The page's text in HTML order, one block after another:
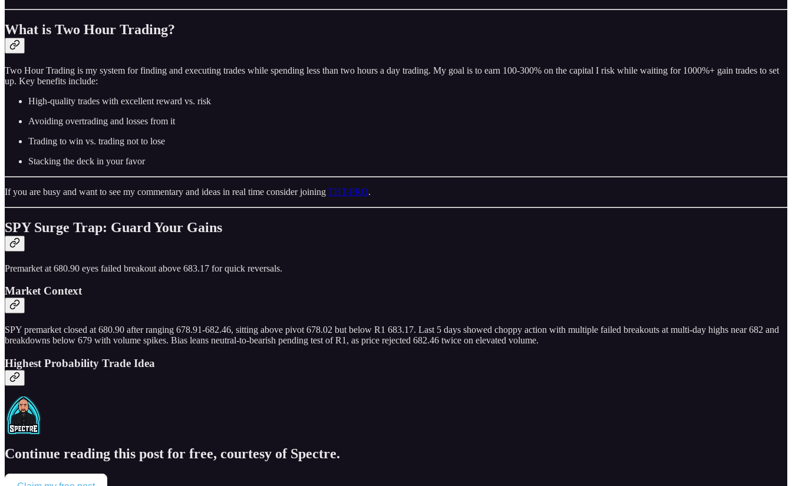
What is Two Hour Trading?
Two Hour Trading is my system for finding and executing trades while spending less than two hours a day trading. My goal is to earn 100-300% on the capital I risk while waiting for 1000%+ gain trades to set
up. Key benefits include:
High-quality trades with excellent reward vs. risk
Avoiding overtrading and losses from it
Trading to win vs. trading not to lose
Stacking the deck in your favor
If you are busy and want to see my commentary and ideas in real time consider joining THT-PRO.
SPY Surge Trap: Guard Your Gains
Premarket at 680.90 eyes failed breakout above 683.17 for quick reversals.
Market Context
SPY premarket closed at 680.90 after ranging 678.91-682.46, sitting above pivot 678.02 but below R1 683.17. Last 5 days showed choppy action with multiple failed breakouts at multi-day highs near 682 and
breakdowns below 679 with volume spikes. Bias leans neutral-to-bearish pending test of R1, as price rejected 682.46 twice on elevated volume.
Highest Probability Trade Idea
Continue reading this post for free, courtesy of Spectre.